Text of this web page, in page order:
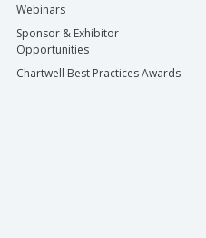
Webinars
Sponsor & Exhibitor
Opportunities
Chartwell Best Practices Awards